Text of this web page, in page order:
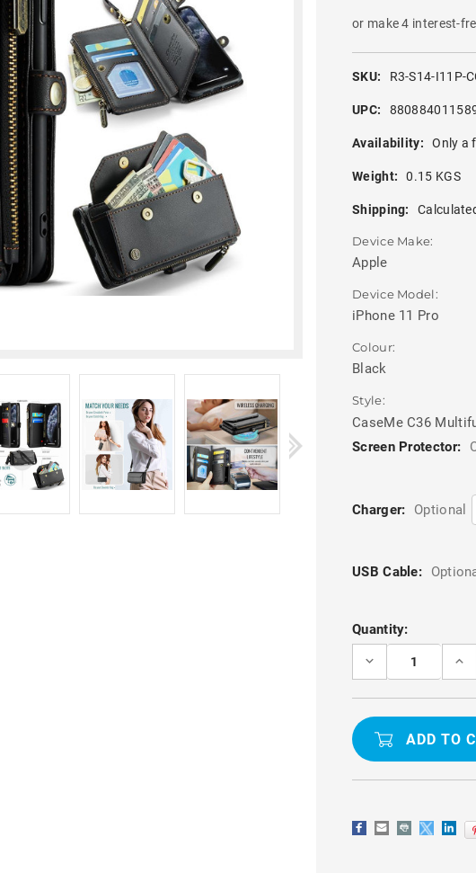
or make 4 interest-
SKU: R3-S14-I11P-
UPC:
Availability: Only a
Weight: 0.15 KGS
Shipping:
Device Make:
Apple
Device Model:
iPhone 11 Pro
Colour:
Black
Style:
CaseMe C36
Screen Protector:
Charger: Optional
USB Cable:
Current
Stock:
Quantity:
DECREASE
BLACK
RFID
WALLET
CASE
MULTI-
FOR
IPHONE
FOR